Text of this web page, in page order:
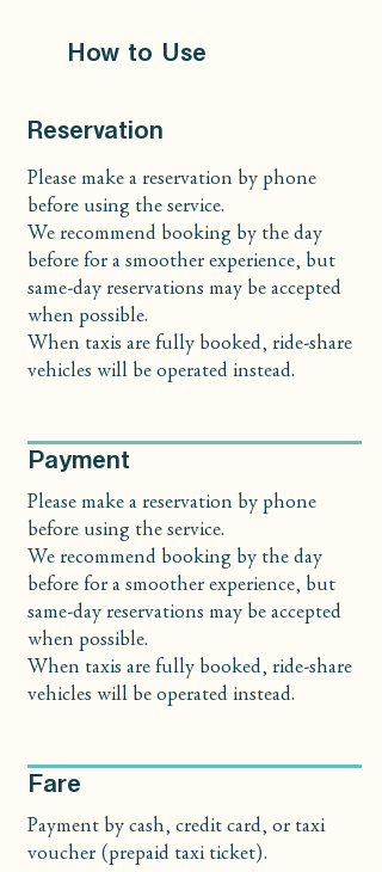
How to Use
Reservation
Please make a reservation by phone
before using the service.
We recommend booking by the day
before for a smoother experience, but
same-day reservations may be accepted
when possible.
When taxis are fully booked, ride-share
vehicles will be operated instead.
Payment
Please make a reservation by phone
before using the service.
We recommend booking by the day
before for a smoother experience, but
same-day reservations may be accepted
when possible.
When taxis are fully booked, ride-share
vehicles will be operated instead.
Fare
Payment by cash, credit card, or taxi
voucher (prepaid taxi ticket).